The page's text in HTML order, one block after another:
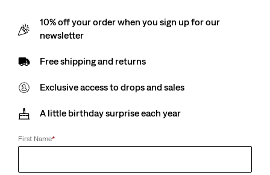
10% off your order when you sign up for our
newsletter
Free shipping and returns
Exclusive access to drops and sales
A little birthday surprise each year
First Name*